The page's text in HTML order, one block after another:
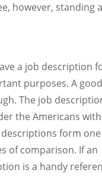
however, standing
a job description
purposes. A
The job
the Americans with
form
of comparison. If an
is a handy